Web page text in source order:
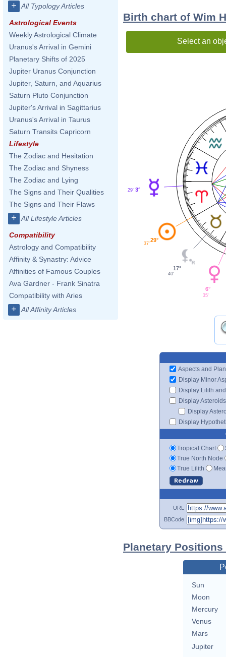
+ All Typology Articles
Astrological Events
Weekly Astrological Climate
Uranus's Arrival in Gemini
Planetary Shifts of 2025
Jupiter Uranus Conjunction
Jupiter, Saturn, and Aquarius
Saturn Pluto Conjunction
Jupiter's Arrival in Sagittarius
Uranus's Arrival in Taurus
Saturn Transits Capricorn
Lifestyle
The Zodiac and Hesitation
The Zodiac and Shyness
The Zodiac and Lying
The Signs and Their Qualities
The Signs and Their Flaws
+ All Lifestyle Articles
Compatibility
Astrology and Compatibility
Affinity & Synastry: Advice
Affinities of Famous Couples
Ava Gardner - Frank Sinatra
Compatibility with Aries
+ All Affinity Articles
Birth chart of Wim
Select an
3°
29'
29°
37'
17°
40'
6°
35'
Aspects and
Display Minor
Display Lilith
Display Asteroids
Display
Display
Tropical Chart
True North Node
True Lilith
URL
BBCode
Planetary
Sun
Moon
Mercury
Venus
Mars
Jupiter